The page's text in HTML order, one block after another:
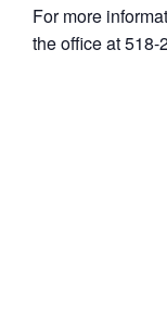
For more
the office at 518-